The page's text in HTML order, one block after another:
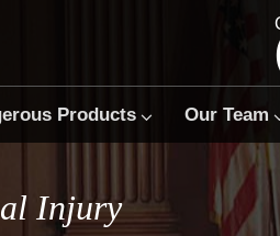
Products Our Team
Injury